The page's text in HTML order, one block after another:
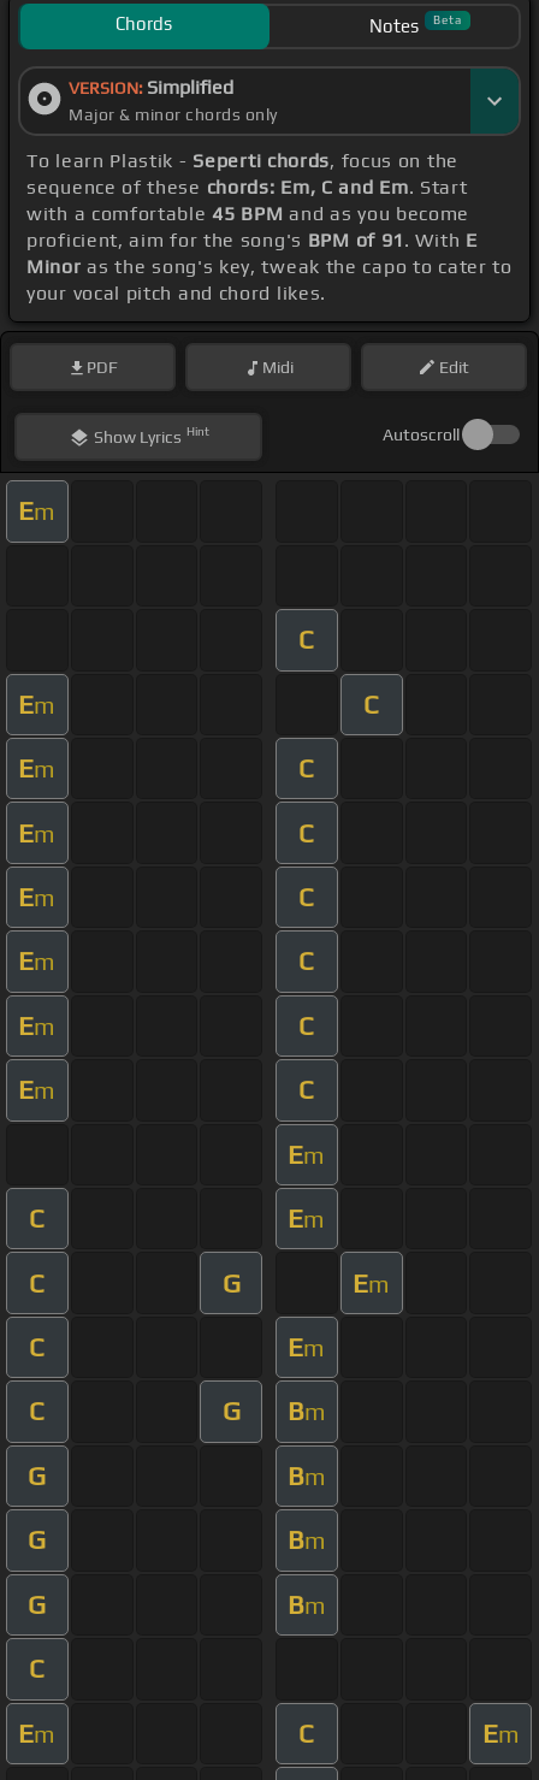
Chords Notes Beta
VERSION: Simplified
Major & minor chords only
To learn Plastik - Seperti chords, focus on the
sequence of these chords: Em, C and Em. Start
with a comfortable45 BPM and as you become
proficient, aim for the song's BPM of 91 . With E
Minor as the song's key, tweak the capo to cater to
your vocal pitch and chord likes.
PDF Midi Edit
ShowLyrics Hint Autoscroll
Em
C
Em C
Em C
Em C
Em C
Em C
Em C
Em C
Em
C Em
C G Em
C Em
C G Bm
G Bm
G Bm
G Bm
C
Em C Em